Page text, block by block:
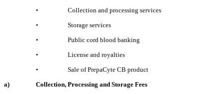
•
Collection and processing services
•
Storage services
•
Public cord blood banking
•
License and royalties
•
Sale ofPrepaCyte CB product
a)
Collection, Processing and Storage Fees